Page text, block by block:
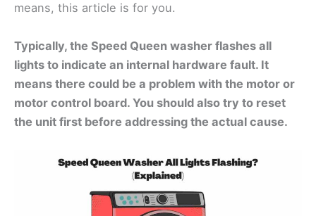
means, this article is for you.
Typically, the Speed Queen washer flashes all
lights to indicate an internal hardware fault. It
means there could be a problem with the motor or
motor control board. You should also try to reset
the unit first before addressing the actual cause.